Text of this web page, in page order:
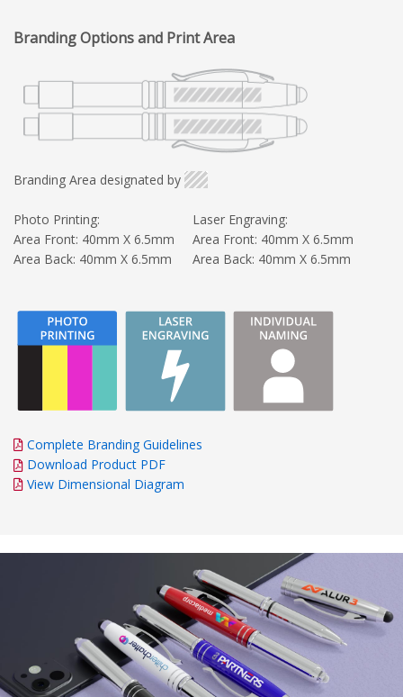
Branding Options and Print Area
Branding Area designated by
Photo Printing:
Area Front: 40mm X 6.5mm
Area Back: 40mm X 6.5mm
Laser Engraving:
Area Front: 40mm X 6.5mm
Area Back: 40mm X 6.5mm
Complete Branding Guidelines
Download Product PDF
View Dimensional Diagram